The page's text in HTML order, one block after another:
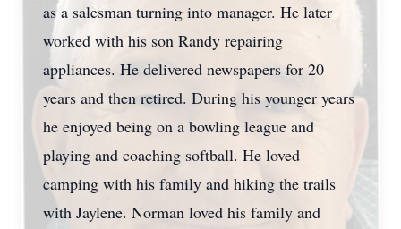
as a salesman turning into manager. He later
worked with his son Randy repairing
appliances. He delivered newspapers for 20
years and then retired. During his younger years
he enjoyed being on a bowling league and
playing and coaching softball. He loved
camping with his family and hiking the trails
with Jaylene. Norman loved his family and